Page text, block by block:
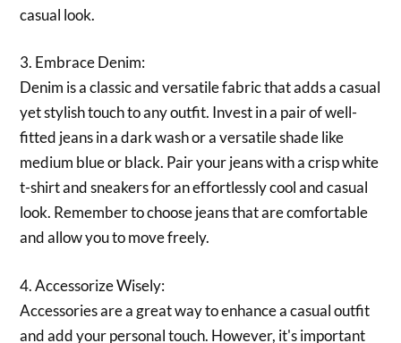
casual look.
3. Embrace Denim:
Denim is a classic and versatile fabric that adds a casual
yet stylish touch to any outfit. Invest in a pair of well-
fitted jeans in a dark wash or a versatile shade like
medium blue or black. Pair your jeans with a crisp white
t-shirt and sneakers for an effortlessly cool and casual
look. Remember to choose jeans that are comfortable
and allow you to move freely.
4. Accessorize Wisely:
Accessories are a great way to enhance a casual outfit
and add your personal touch. However, it's important